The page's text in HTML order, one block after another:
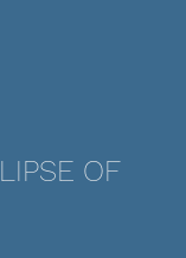
OF